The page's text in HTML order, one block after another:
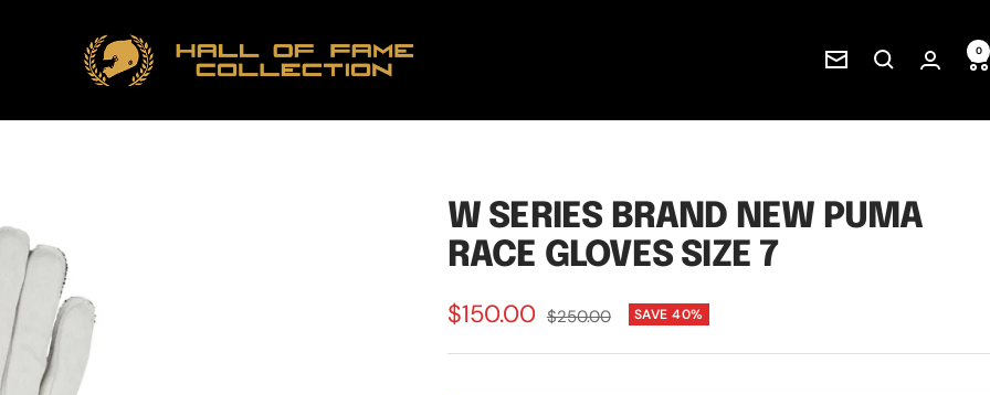
Hall
of
Fame
Collection
Newsletter
0
W SERIES BRAND NEW PUMA
RACE GLOVES SIZE 7
Sale
price
$150.00 Regular
$250.00 SAVE 40%